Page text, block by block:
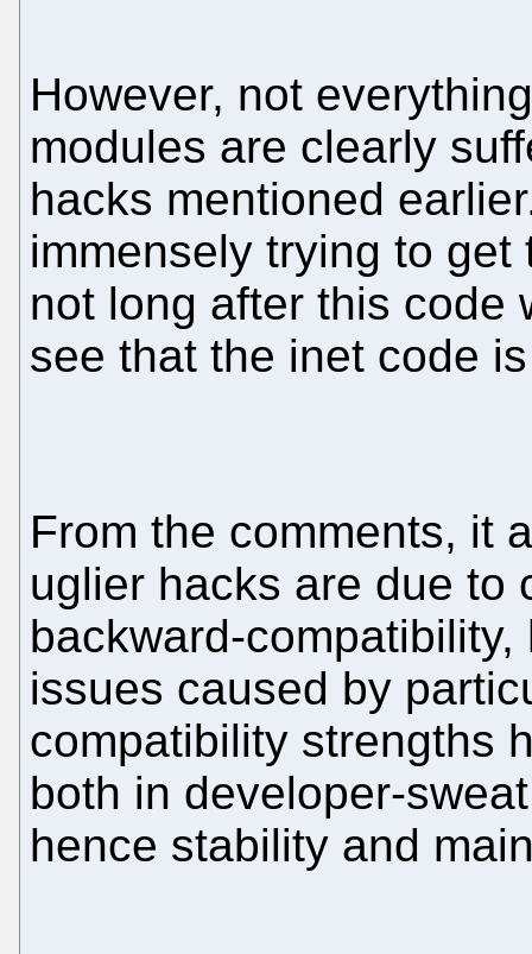
However, not
modules are clearly
hacks mentioned
immensely trying to
not long after this code
see that the inet code
From the comments, it
uglier hacks are due to
backward-
issues caused by
compatibility strengths
both in developer-
hence stability and